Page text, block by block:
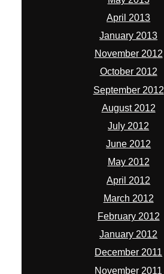
April 2013
January 2013
November 2012
October 2012
September 2012
August 2012
July 2012
June 2012
May 2012
April 2012
March 2012
February 2012
January 2012
December 2011
November 2011